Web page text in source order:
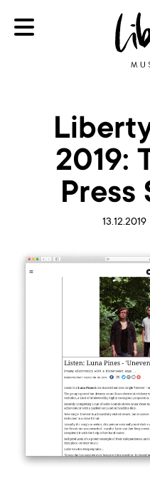
2019:
Press
13.12.2019